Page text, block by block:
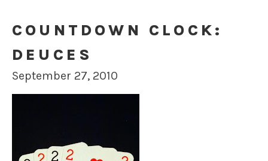
COUNTDOWN CLOCK:
DEUCES
September 27, 2010